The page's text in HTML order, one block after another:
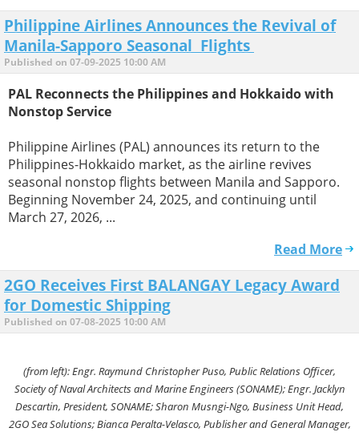
Philippine Airlines Announces the Revival of
Manila-Sapporo Seasonal Flights
Published on 07-09-2025 10:00 AM
PAL Reconnects the Philippines and Hokkaido with
Nonstop Service
Philippine Airlines (PAL) announces its return to the
Philippines-Hokkaido market, as the airline revives
seasonal nonstop flights between Manila and Sapporo.
Beginning November 24, 2025, and continuing until
March 27, 2026, ...
Read More
2GO Receives First BALANGAY Legacy Award
for Domestic Shipping
Published on 07-08-2025 10:00 AM
(from left): Engr. Raymund Christopher Puso, Public Relations Officer,
Society of Naval Architects and Marine Engineers (SONAME); Engr. Jacklyn
Descartin, President, SONAME; Sharon Musngi-Ngo, Business Unit Head,
2GO Sea Solutions; Bianca Peralta-Velasco, Publisher and General Manager,